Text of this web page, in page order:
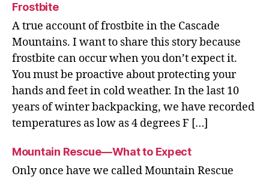
Frostbite
A true account of frostbite in the Cascade
Mountains. I want to share this story because
frostbite can occur when you don’t expect it.
You must be proactive about protecting your
hands and feet in cold weather. In the last 10
years of winter backpacking, we have recorded
temperatures as low as 4 degrees F […]
Mountain Rescue—What to Expect
Only once have we called Mountain Rescue